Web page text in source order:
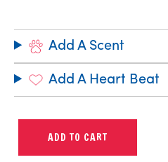
Add A Scent
Add A Heart Beat
ADD TO CART